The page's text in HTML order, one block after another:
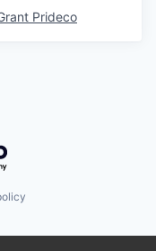
Prideco